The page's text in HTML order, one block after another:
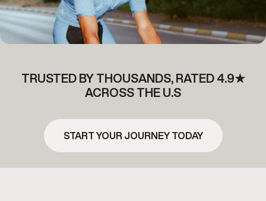
TRUSTED BY THOUSANDS, RATED 4.9★
ACROSS THE U.S
START YOUR JOURNEY TODAY